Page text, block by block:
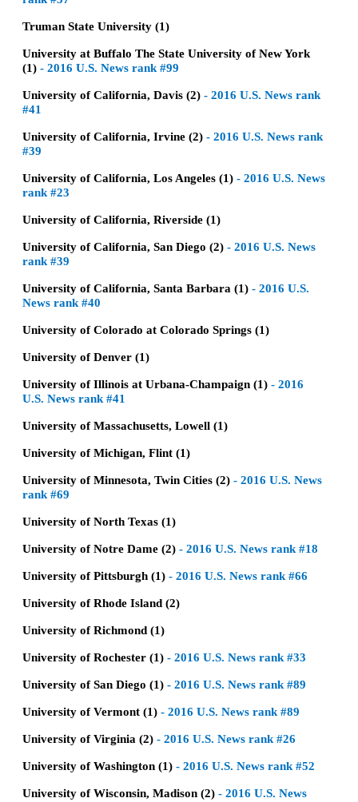
Truman State University (1)
University at Buffalo The State University of New York
(1) - 2016 U.S. News rank #99
University of California, Davis (2) - 2016 U.S. News rank
#41
University of California, Irvine (2) - 2016 U.S. News rank
#39
University of California, Los Angeles (1) - 2016 U.S. News
rank #23
University of California, Riverside (1)
University of California, San Diego (2) - 2016 U.S. News
rank #39
University of California, Santa Barbara (1) - 2016 U.S.
News rank #40
University of Colorado at Colorado Springs (1)
University of Denver (1)
University of Illinois at Urbana-Champaign (1) - 2016
U.S. News rank #41
University of Massachusetts, Lowell (1)
University of Michigan, Flint (1)
University of Minnesota, Twin Cities (2) - 2016 U.S. News
rank #69
University of North Texas (1)
University of Notre Dame (2) - 2016 U.S. News rank #18
University of Pittsburgh (1) - 2016 U.S. News rank #66
University of Rhode Island (2)
University of Richmond (1)
University of Rochester (1) - 2016 U.S. News rank #33
University of San Diego (1) - 2016 U.S. News rank #89
University of Vermont (1) - 2016 U.S. News rank #89
University of Virginia (2) - 2016 U.S. News rank #26
University of Washington (1) - 2016 U.S. News rank #52
University of Wisconsin, Madison (2) - 2016 U.S. News